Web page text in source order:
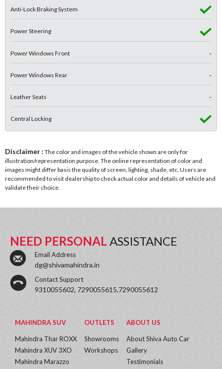
Anti-Lock Braking System
Power Steering
Power Windows Front -
Power Windows Rear -
Leather Seats -
Central Locking
Disclaimer : The color and images of the vehicle shown are only for
illustration/representation purpose. The online representation of color and
images might differ basis the quality of screen, lighting, shade, etc. Users are
recommended to visit dealership to check actual color and details of vehicle and
validate their choice.
NEED PERSONAL ASSISTANCE
Email Address
dg@shivamahindra.in
Contact Support
9310055602, 7290055615,7290055612
MAHINDRA SUV
Mahindra Thar ROXX
Mahindra XUV 3XO
Mahindra Marazzo
OUTLETS
Showrooms
Workshops
ABOUT US
About Shiva Auto Car
Gallery
Testimonials